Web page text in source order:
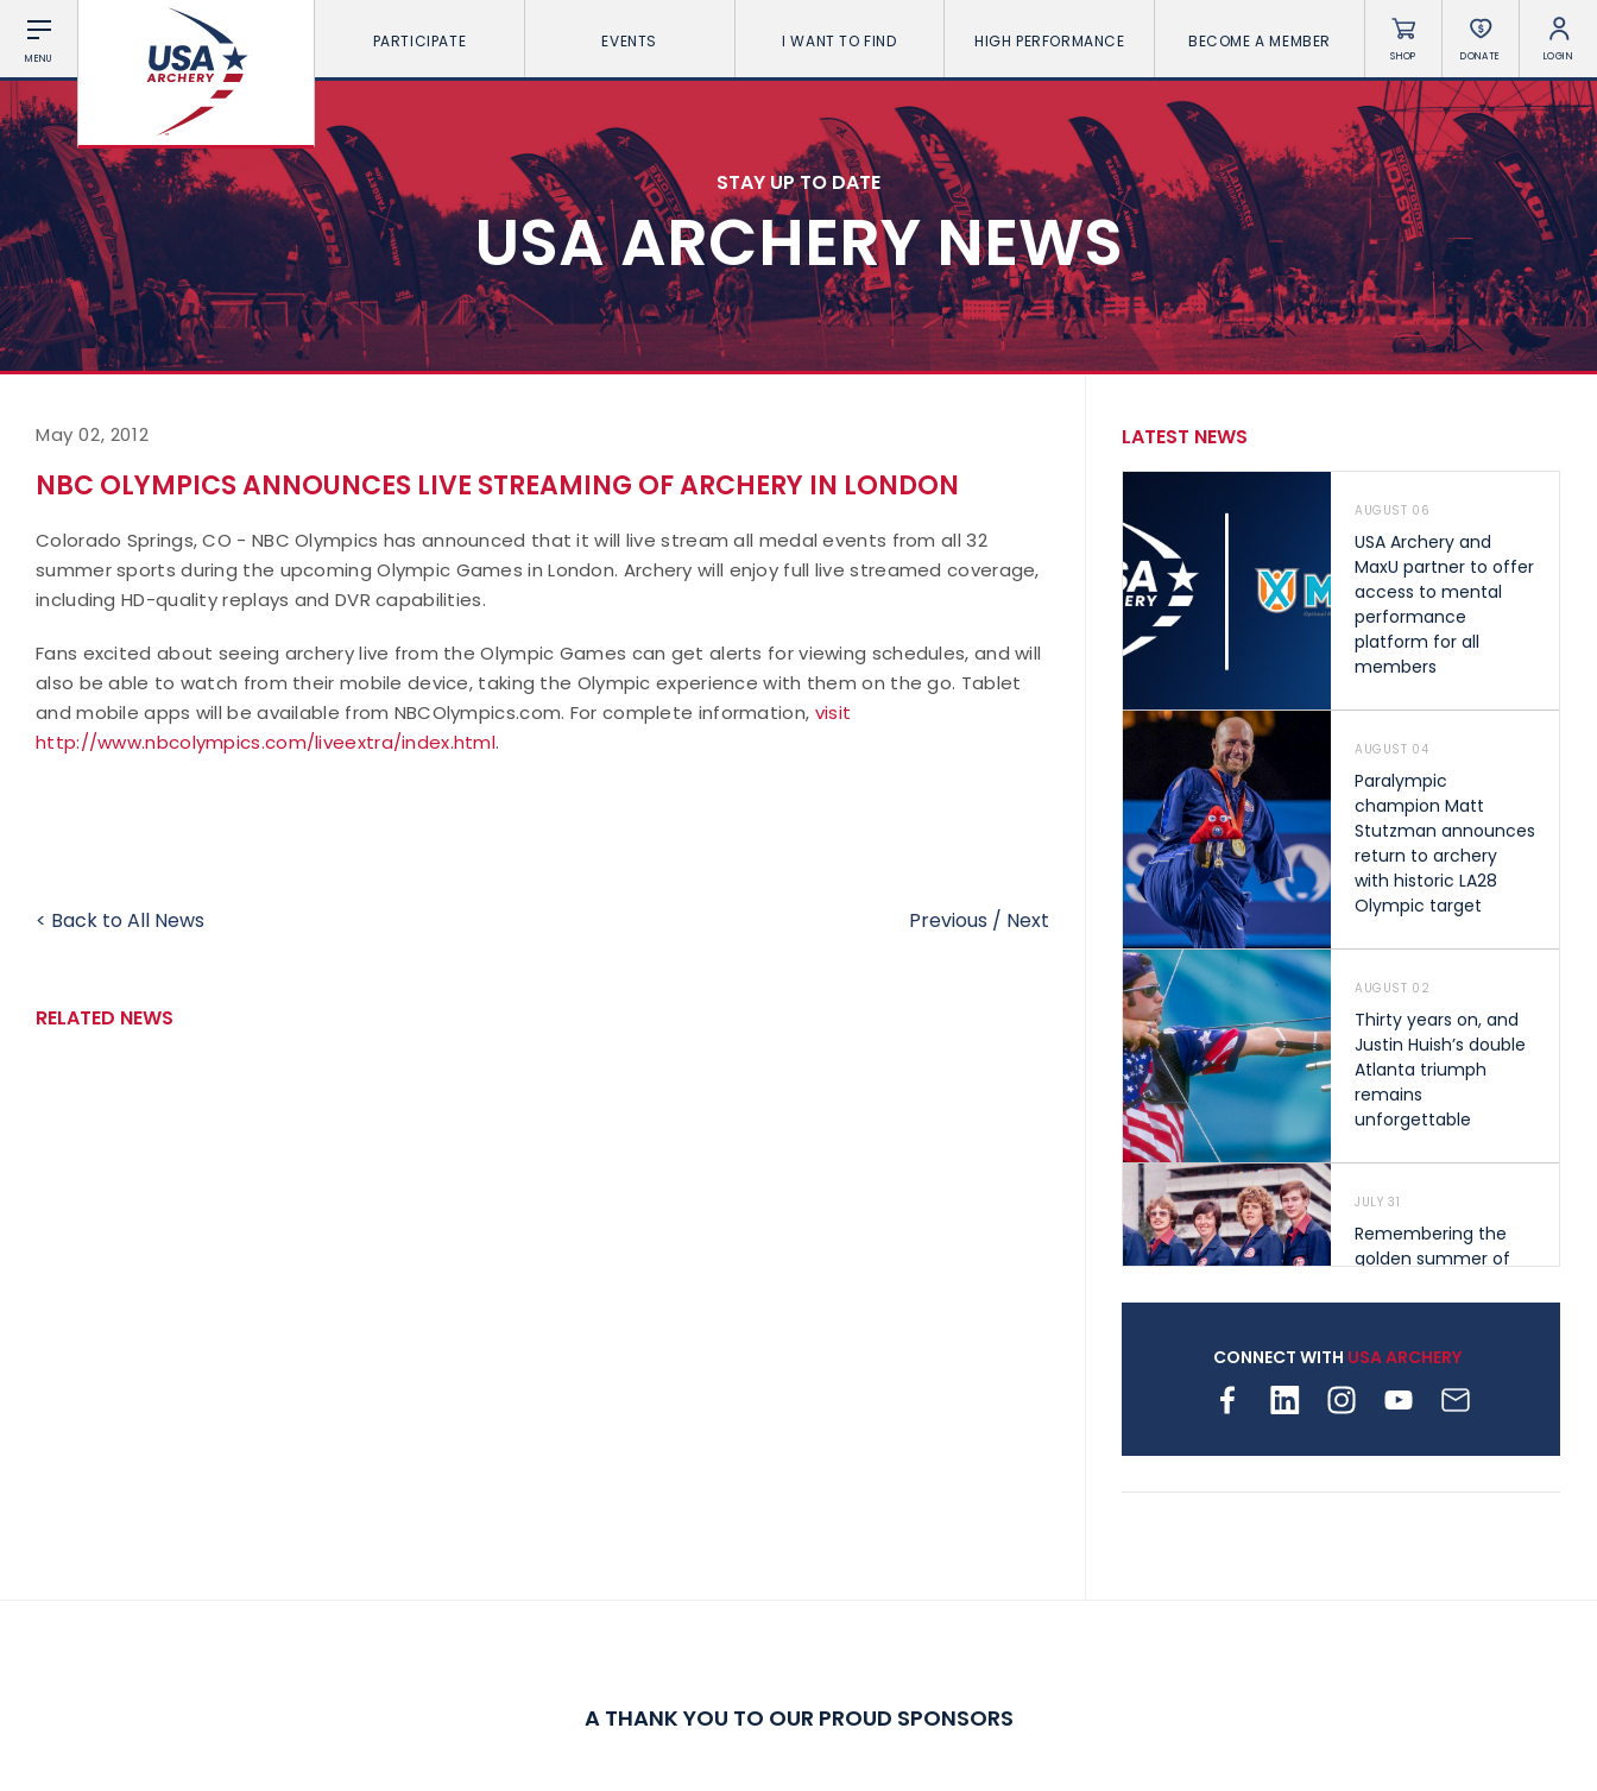
MENU
PARTICIPATE EVENTS I WANT TO FIND HIGH PERFORMANCE BECOME A MEMBER
SHOP DONATE LOGIN
STAY UP TO DATE
USA ARCHERY NEWS
May 02, 2012
NBC OLYMPICS ANNOUNCES LIVE STREAMING OF ARCHERY IN LONDON
Colorado Springs, CO - NBC Olympics has announced that it will live stream all medal events from all 32
summer sports during the upcoming Olympic Games in London. Archery will enjoy full live streamed coverage,
including HD-quality replays and DVR capabilities.
Fans excited about seeing archery live from the Olympic Games can get alerts for viewing schedules, and will
also be able to watch from their mobile device, taking the Olympic experience with them on the go. Tablet
and mobile apps will be available from NBCOlympics.com. For complete information, visit
http://www.nbcolympics.com/liveextra/index.html.
< Back to All News Previous / Next
RELATED NEWS
LATEST NEWS
AUGUST 06
USA Archery and
MaxU partner to offer
access to mental
performance
platform for all
members
AUGUST 04
Paralympic
champion Matt
Stutzman announces
return to archery
with historic LA28
Olympic target
AUGUST 02
Thirty years on, and
Justin Huish’s double
Atlanta triumph
remains
unforgettable
JULY 31
Remembering the
golden summer of
shape archery in the
archery is growing
CONNECT WITH USA ARCHERY
A THANK YOU TO OUR PROUD SPONSORS